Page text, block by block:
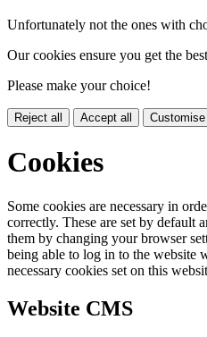
Unfortunately not the ones with
Our cookies ensure you get the
Please make your choice!
Reject all Accept all
Cookies
Some cookies are necessary in
correctly. These are set by default
them by changing your browser
being able to log in to the
necessary cookies set on this
Website CMS